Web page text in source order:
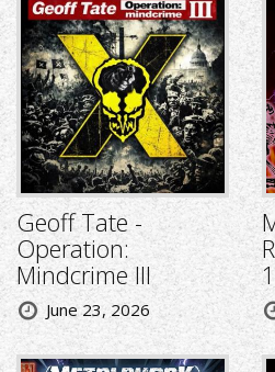
Geoff Tate -
Operation:
Mindcrime III
June 23, 2026